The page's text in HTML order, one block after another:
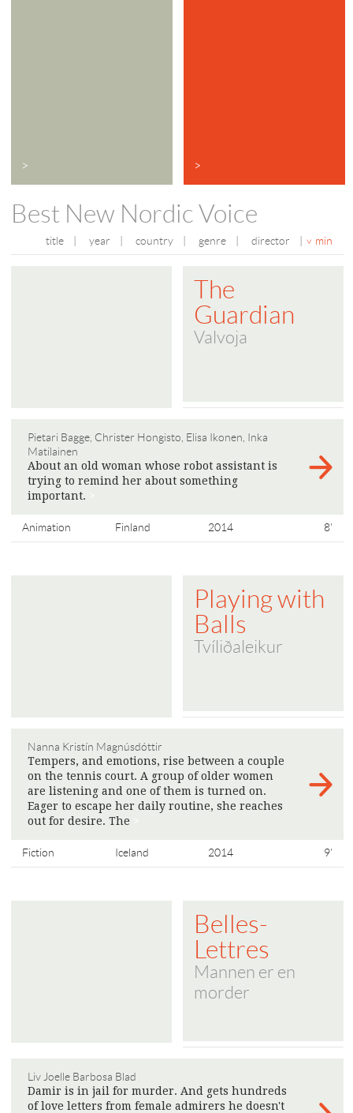
> >
Best New Nordic Voice
title year country genre director min
The
Guardian
Valvoja
Pietari Bagge, Christer Hongisto, Elisa Ikonen, Inka
Matilainen
About an old woman whose robot assistant is
trying to remind her about something
important.
Animation Finland 2014 8'
Playing with
Balls
Tvíliðaleikur
Nanna Kristín Magnúsdóttir
Tempers, and emotions, rise between a couple
on the tennis court. A group of older women
are listening and one of them is turned on.
Eager to escape her daily routine, she reaches
out for desire. The
Fiction Iceland 2014 9'
Belles-
Lettres
Mannen er en
morder
Liv Joelle Barbosa Blad
Damir is in jail for murder. And gets hundreds
of love letters from female admirers he doesn't